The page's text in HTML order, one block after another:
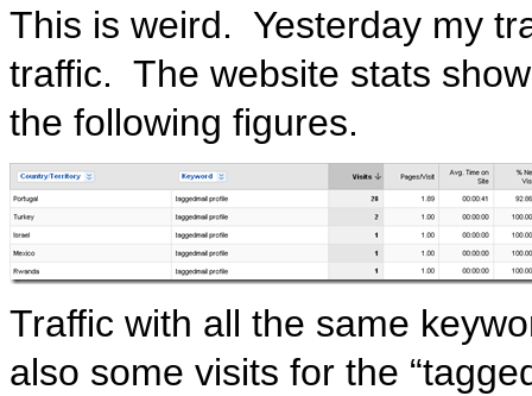
This is weird. Yesterday my
traffic. The website stats
the following figures.
Traffic with all the same
also some visits for the